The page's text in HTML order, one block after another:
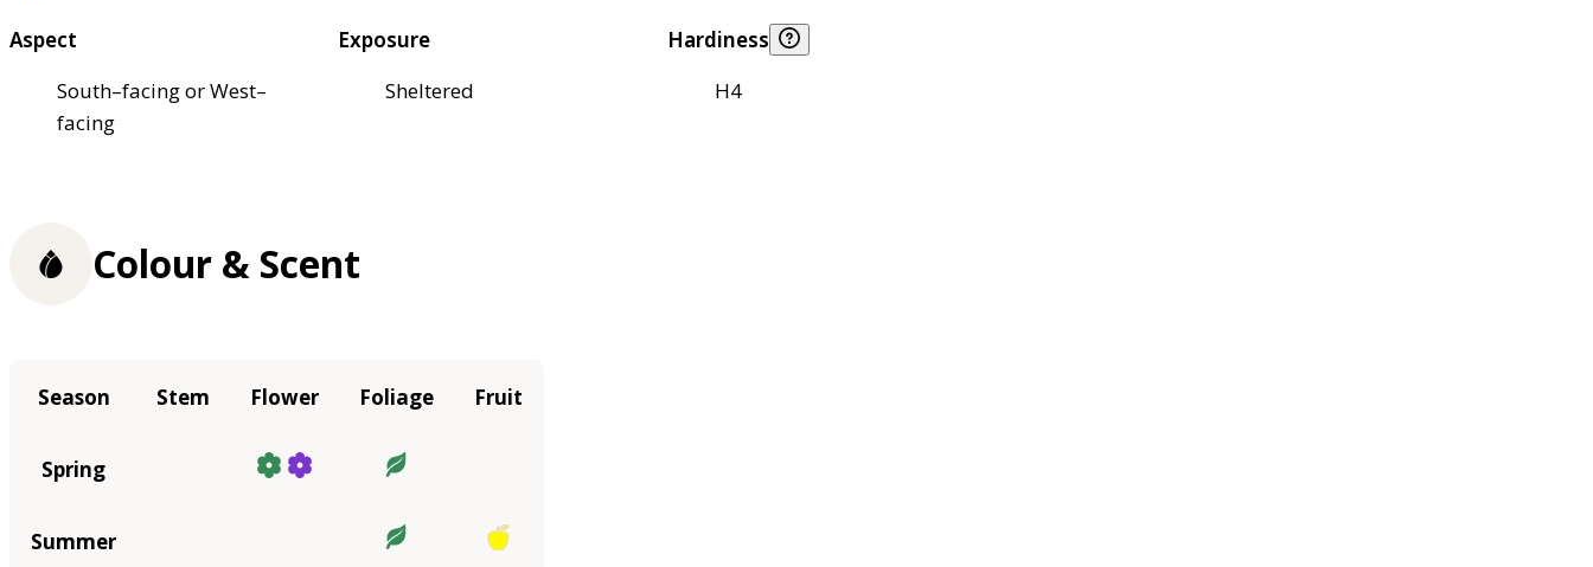
Aspect
South–facing or West–
facing
Exposure
Sheltered
Hardiness
H4
Colour & Scent
Season Stem Flower Foliage Fruit
Spring
Summer